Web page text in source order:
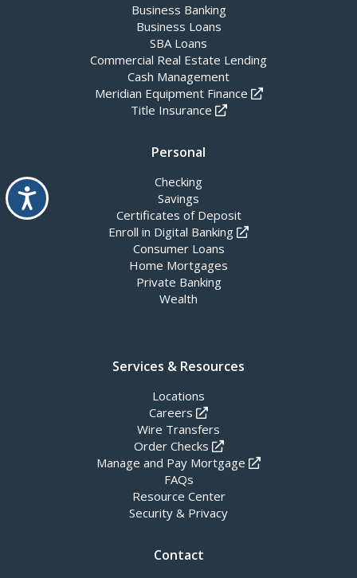
Accessibility
Business Banking
Business Loans
SBA Loans
Commercial Real Estate Lending
Cash Management
Meridian Equipment Finance
Title Insurance
Personal
Checking
Savings
Certificates of Deposit
Enroll in Digital Banking
Consumer Loans
Home Mortgages
Private Banking
Wealth
Services & Resources
Locations
Careers
Wire Transfers
Order Checks
Manage and Pay Mortgage
FAQs
Resource Center
Security & Privacy
Contact